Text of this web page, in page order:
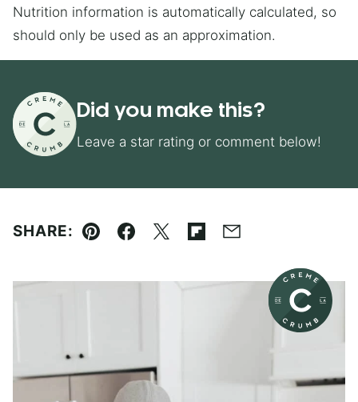
Nutrition information is automatically calculated, so
should only be used as an approximation.
Did you make this?
Leave a star rating or comment below!
SHARE:
Pin Facebook
TweetFlipboard
Email